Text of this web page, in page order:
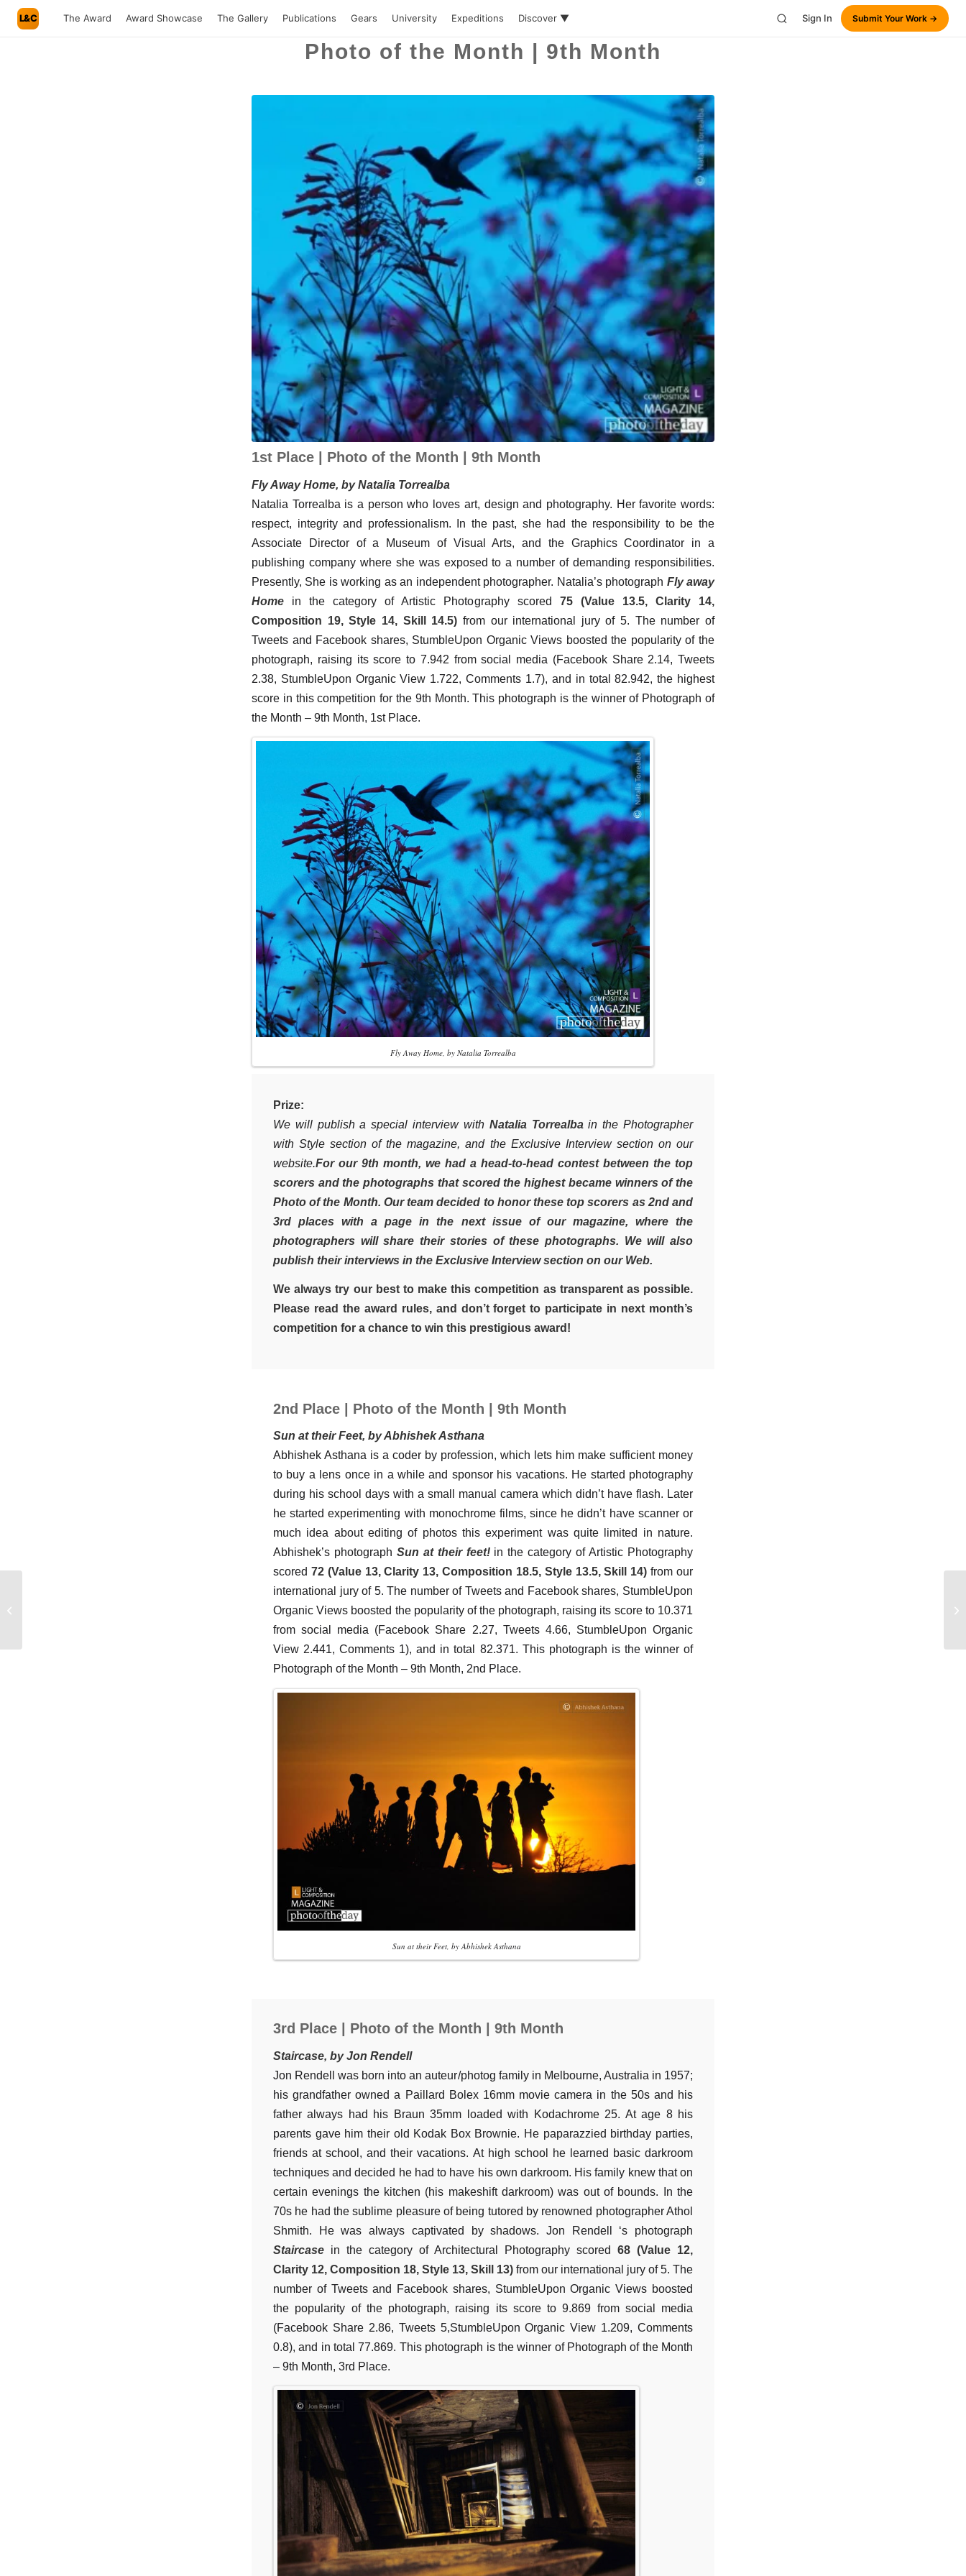
L&C The Award Award Showcase The Gallery Publications Gears University Expeditions Discover ▼ Sign In Submit Your Work →
Photo of the Month | 9th Month
1st Place | Photo of the Month | 9th Month
Fly Away Home, by Natalia Torrealba
Natalia Torrealba is a person who loves art, design and photography. Her favorite words:
respect, integrity and professionalism. In the past, she had the responsibility to be the
Associate Director of a Museum of Visual Arts, and the Graphics Coordinator in a
publishing company where she was exposed to a number of demanding responsibilities.
Presently, She is working as an independent photographer. Natalia’s photograph Fly away
Home in the category of Artistic Photography scored 75 (Value 13.5, Clarity 14,
Composition 19, Style 14, Skill 14.5) from our international jury of 5. The number of
Tweets and Facebook shares, StumbleUpon Organic Views boosted the popularity of the
photograph, raising its score to 7.942 from social media (Facebook Share 2.14, Tweets
2.38, StumbleUpon Organic View 1.722, Comments 1.7), and in total 82.942, the highest
score in this competition for the 9th Month. This photograph is the winner of Photograph of
the Month – 9th Month, 1st Place.
Fly Away Home, by Natalia Torrealba
Prize:
We will publish a special interview with Natalia Torrealba in the Photographer
with Style section of the magazine, and the Exclusive Interview section on our
website. For our 9th month, we had a head-to-head contest between the top
scorers and the photographs that scored the highest became winners of the
Photo of the Month. Our team decided to honor these top scorers as 2nd and
3rd places with a page in the next issue of our magazine, where the
photographers will share their stories of these photographs. We will also
publish their interviews in the Exclusive Interview section on our Web.
We always try our best to make this competition as transparent as possible.
Please read the award rules, and don’t forget to participate in next month’s
competition for a chance to win this prestigious award!
2nd Place | Photo of the Month | 9th Month
Sun at their Feet, by Abhishek Asthana
Abhishek Asthana is a coder by profession, which lets him make sufficient money
to buy a lens once in a while and sponsor his vacations. He started photography
during his school days with a small manual camera which didn’t have flash. Later
he started experimenting with monochrome films, since he didn’t have scanner or
much idea about editing of photos this experiment was quite limited in nature.
Abhishek’s photograph Sun at their feet!in the category of Artistic Photography
scored 72 (Value 13, Clarity 13, Composition 18.5, Style 13.5, Skill 14) from our
international jury of 5. The number of Tweets and Facebook shares, StumbleUpon
Organic Views boosted the popularity of the photograph, raising its score to 10.371
from social media (Facebook Share 2.27, Tweets 4.66, StumbleUpon Organic
View 2.441, Comments 1), and in total 82.371. This photograph is the winner of
Photograph of the Month – 9th Month, 2nd Place.
Sun at their Feet, by Abhishek Asthana
3rd Place | Photo of the Month | 9th Month
Staircase, by Jon Rendell
Jon Rendell was born into an auteur/photog family in Melbourne, Australia in 1957;
his grandfather owned a Paillard Bolex 16mm movie camera in the 50s and his
father always had his Braun 35mm loaded with Kodachrome 25. At age 8 his
parents gave him their old Kodak Box Brownie. He paparazzied birthday parties,
friends at school, and their vacations. At high school he learned basic darkroom
techniques and decided he had to have his own darkroom. His family knew that on
certain evenings the kitchen (his makeshift darkroom) was out of bounds. In the
70s he had the sublime pleasure of being tutored by renowned photographer Athol
Shmith. He was always captivated by shadows. Jon Rendell ‘s photograph
Staircase in the category of Architectural Photography scored 68 (Value 12,
Clarity 12, Composition 18, Style 13, Skill 13) from our international jury of 5. The
number of Tweets and Facebook shares, StumbleUpon Organic Views boosted
the popularity of the photograph, raising its score to 9.869 from social media
(Facebook Share 2.86, Tweets 5,StumbleUpon Organic View 1.209, Comments
0.8), and in total 77.869. This photograph is the winner of Photograph of the Month
– 9th Month, 3rd Place.